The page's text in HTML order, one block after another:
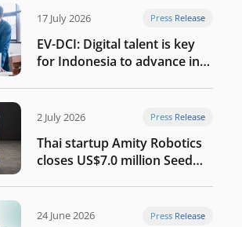
17 July 2026 Press Release
EV-DCI: Digital talent is key
for Indonesia to advance in
2 July 2026 Press Release
Thai startup Amity Robotics
closes US$7.0 million Seed
company
24 June 2026 Press Release